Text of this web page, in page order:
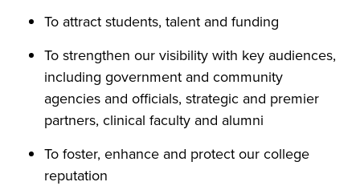
To attract students, talent and funding
To strengthen our visibility with key audiences,
including government and community
agencies and officials, strategic and premier
partners, clinical faculty and alumni
To foster, enhance and protect our college
reputation